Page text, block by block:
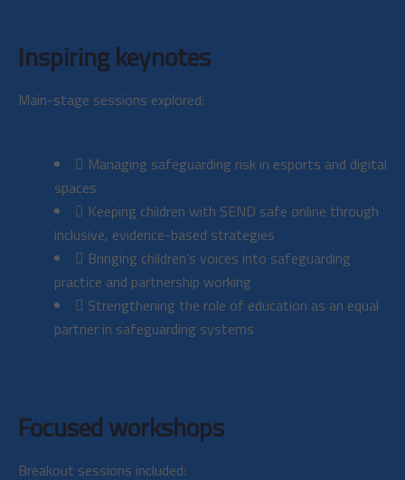
Inspiring keynotes
Main-stage sessions explored:
Managing safeguarding risk in esports and digital
spaces
Keeping children with SEND safe online through
inclusive, evidence-based strategies
Bringing children’s voices into safeguarding
practice and partnership working
Strengthening the role of education as an equal
partner in safeguarding systems
Focused workshops
Breakout sessions included: